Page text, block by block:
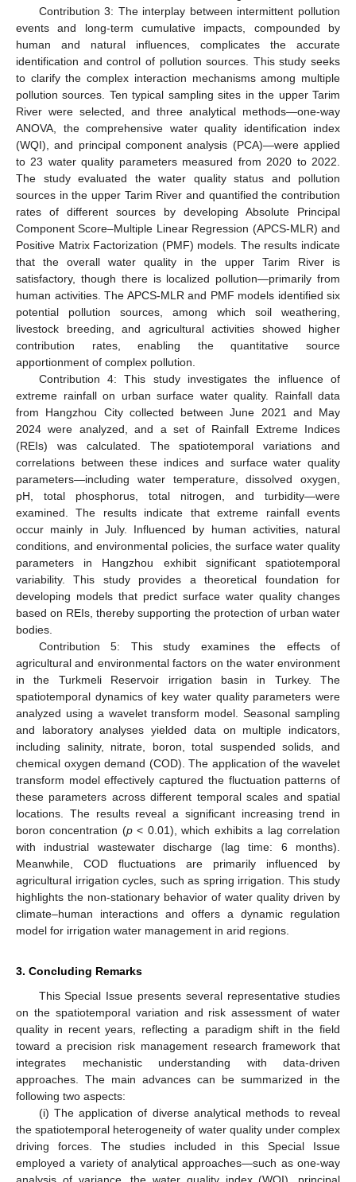
Contribution 3: The interplay between intermittent pollution
events and long-term cumulative impacts, compounded by
human and natural influences, complicates the accurate
identification and control of pollution sources. This study seeks
to clarify the complex interaction mechanisms among multiple
pollution sources. Ten typical sampling sites in the upper Tarim
River were selected, and three analytical methods—one-way
ANOVA, the comprehensive water quality identification index
(WQI), and principal component analysis (PCA)—were applied
to 23 water quality parameters measured from 2020 to 2022.
The study evaluated the water quality status and pollution
sources in the upper Tarim River and quantified the contribution
rates of different sources by developing Absolute Principal
Component Score–Multiple Linear Regression (APCS-MLR) and
Positive Matrix Factorization (PMF) models. The results indicate
that the overall water quality in the upper Tarim River is
satisfactory, though there is localized pollution—primarily from
human activities. The APCS-MLR and PMF models identified six
potential pollution sources, among which soil weathering,
livestock breeding, and agricultural activities showed higher
contribution rates, enabling the quantitative source
apportionment of complex pollution.
Contribution 4: This study investigates the influence of
extreme rainfall on urban surface water quality. Rainfall data
from Hangzhou City collected between June 2021 and May
2024 were analyzed, and a set of Rainfall Extreme Indices
(REIs) was calculated. The spatiotemporal variations and
correlations between these indices and surface water quality
parameters—including water temperature, dissolved oxygen,
pH, total phosphorus, total nitrogen, and turbidity—were
examined. The results indicate that extreme rainfall events
occur mainly in July. Influenced by human activities, natural
conditions, and environmental policies, the surface water quality
parameters in Hangzhou exhibit significant spatiotemporal
variability. This study provides a theoretical foundation for
developing models that predict surface water quality changes
based on REIs, thereby supporting the protection of urban water
bodies.
Contribution 5: This study examines the effects of
agricultural and environmental factors on the water environment
in the Turkmeli Reservoir irrigation basin in Turkey. The
spatiotemporal dynamics of key water quality parameters were
analyzed using a wavelet transform model. Seasonal sampling
and laboratory analyses yielded data on multiple indicators,
including salinity, nitrate, boron, total suspended solids, and
chemical oxygen demand (COD). The application of the wavelet
transform model effectively captured the fluctuation patterns of
these parameters across different temporal scales and spatial
locations. The results reveal a significant increasing trend in
boron concentration (p< 0.01), which exhibits a lag correlation
with industrial wastewater discharge (lag time: 6 months).
Meanwhile, COD fluctuations are primarily influenced by
agricultural irrigation cycles, such as spring irrigation. This study
highlights the non-stationary behavior of water quality driven by
climate–human interactions and offers a dynamic regulation
model for irrigation water management in arid regions.
3. Concluding Remarks
This Special Issue presents several representative studies
on the spatiotemporal variation and risk assessment of water
quality in recent years, reflecting a paradigm shift in the field
toward a precision risk management research framework that
integrates mechanistic understanding with data-driven
approaches. The main advances can be summarized in the
following two aspects:
(i) The application of diverse analytical methods to reveal
the spatiotemporal heterogeneity of water quality under complex
driving forces. The studies included in this Special Issue
employed a variety of analytical approaches—such as one-way